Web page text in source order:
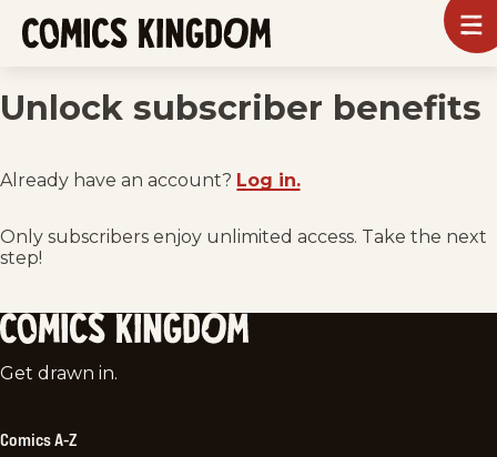
SKIP
TO
MAIN
CONTENT
Unlock subscriber benefits
Already have an account? Log in.
Only subscribers enjoy unlimited access. Take the next
step!
Comics
Get drawn in.
Comics A-Z